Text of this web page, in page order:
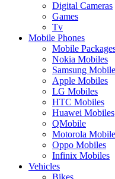
Digital Cameras
Games
Tv
Mobile Phones
Mobile
Nokia Mobiles
Samsung
Apple Mobiles
LG Mobiles
HTC Mobiles
Huawei Mobiles
QMobile
Motorola
Oppo Mobiles
Infinix Mobiles
Vehicles
Bikes